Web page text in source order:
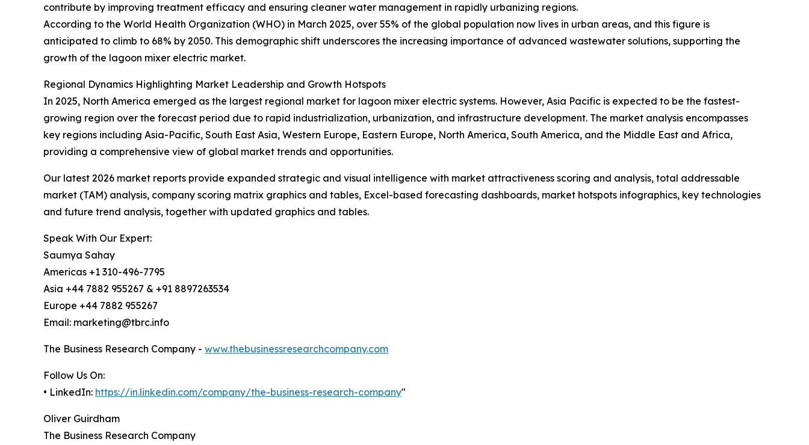
contribute by improving treatment efficacy and ensuring cleaner water management in rapidly urbanizing regions.
According to the World Health Organization (WHO) in March 2025, over 55% of the global population now lives in urban areas, and this figure is
anticipated to climb to 68% by 2050. This demographic shift underscores the increasing importance of advanced wastewater solutions, supporting the
growth of the lagoon mixer electric market.
Regional Dynamics Highlighting Market Leadership and Growth Hotspots
In 2025, North America emerged as the largest regional market for lagoon mixer electric systems. However, Asia Pacific is expected to be the fastest-
growing region over the forecast period due to rapid industrialization, urbanization, and infrastructure development. The market analysis encompasses
key regions including Asia-Pacific, South East Asia, Western Europe, Eastern Europe, North America, South America, and the Middle East and Africa,
providing a comprehensive view of global market trends and opportunities.
Our latest 2026 market reports provide expanded strategic and visual intelligence with market attractiveness scoring and analysis, total addressable
market (TAM) analysis, company scoring matrix graphics and tables, Excel-based forecasting dashboards, market hotspots infographics, key technologies
and future trend analysis, together with updated graphics and tables.
Speak With Our Expert:
Saumya Sahay
Americas +1 310-496-7795
Asia +44 7882 955267 & +91 8897263534
Europe +44 7882 955267
Email: marketing@tbrc.info
The Business Research Company - www.thebusinessresearchcompany.com
Follow Us On:
• LinkedIn: https://in.linkedin.com/company/the-business-research-company"
Oliver Guirdham
The Business Research Company